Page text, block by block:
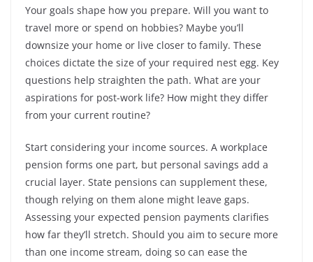
Your goals shape how you prepare. Will you want to
travel more or spend on hobbies? Maybe you’ll
downsize your home or live closer to family. These
choices dictate the size of your required nest egg. Key
questions help straighten the path. What are your
aspirations for post-work life? How might they differ
from your current routine?
Start considering your income sources. A workplace
pension forms one part, but personal savings add a
crucial layer. State pensions can supplement these,
though relying on them alone might leave gaps.
Assessing your expected pension payments clarifies
how far they’ll stretch. Should you aim to secure more
than one income stream, doing so can ease the